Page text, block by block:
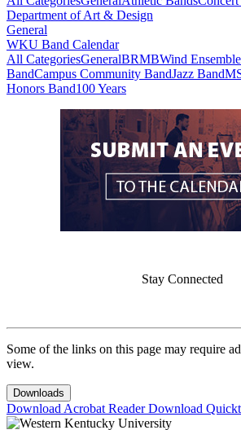
Department of Art & Design
General
WKU Band Calendar
All CategoriesGeneralBRMBWind Ensemble
BandCampus Community BandJazz Band
Honors Band100 Years
Stay Connected
Some of the links on this page may require
view.
Downloads
Download Acrobat ReaderDownload